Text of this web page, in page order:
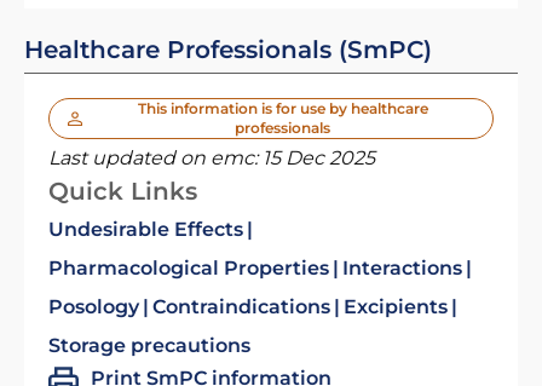
Healthcare Professionals (SmPC)
This information is for use by healthcare
professionals
Last updated on emc: 15 Dec 2025
Quick Links
Undesirable Effects
Pharmacological Properties
Interactions
Posology Contraindications
Excipients
Storage precautions
Print SmPC information